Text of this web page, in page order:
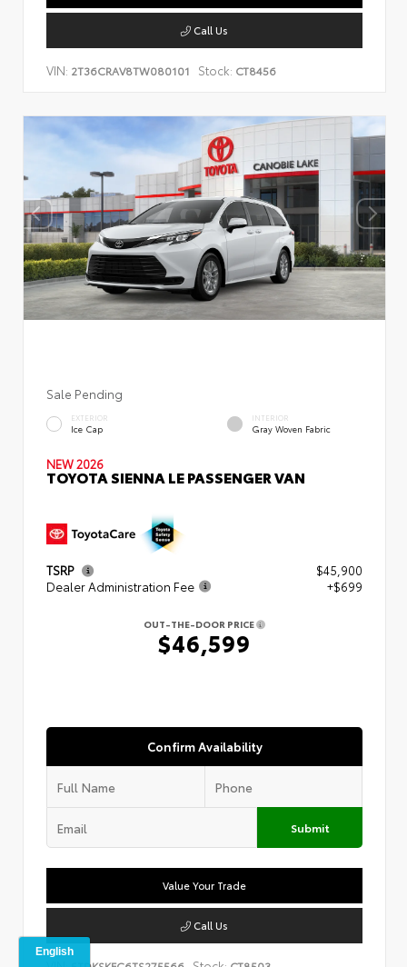
Call Us
VIN: 2T36CRAV8TW080101 Stock: CT8456
Sale Pending
EXTERIOR
Ice Cap
INTERIOR
Gray Woven Fabric
NEW 2026
TOYOTA SIENNA LE PASSENGER VAN
TSRP
$45,900
Dealer Administration Fee
+$699
OUT-THE-DOOR PRICE
$46,599
Confirm Availability
Submit
Value Your Trade
Call Us